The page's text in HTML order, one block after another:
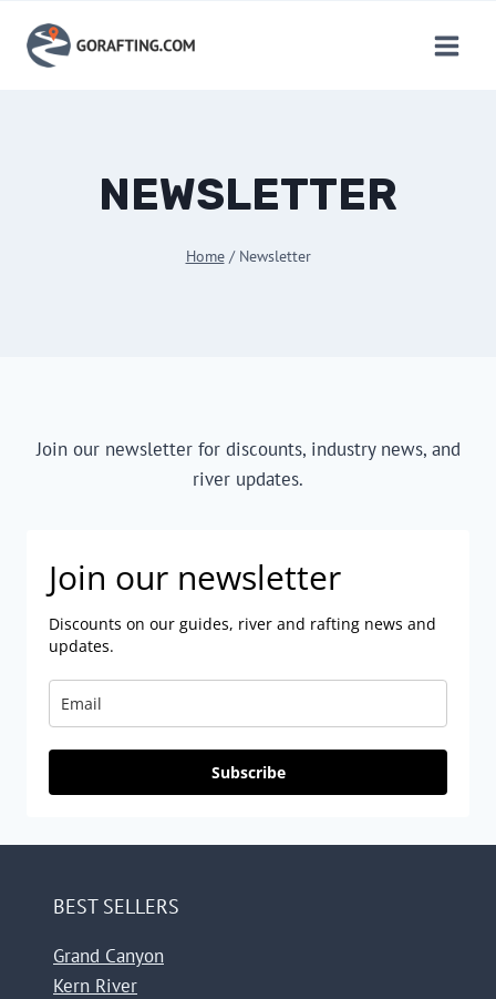
content
NEWSLETTER
Home / Newsletter
Join our newsletter for discounts, industry news, and
river updates.
Join our newsletter
Discounts on our guides, river and rafting news and
updates.
Subscribe
BEST SELLERS
Grand Canyon
Kern River